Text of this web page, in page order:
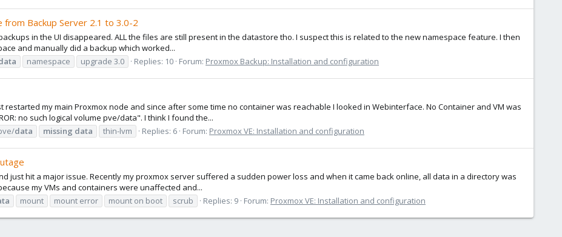
from Backup Server 2.1 to 3.0-2
in the UI disappeared. ALL the files are still present in the datastore tho. I suspect this is related to the new namespace feature. I then
and manually did a backup which worked...
namespace upgrade 3.0 Replies: 10 Forum: Proxmox Backup: Installation and configuration
restarted my main Proxmox node and since after some time no container was reachable I looked in Webinterface. No Container and VM was
no such logical volume pve/data". I think I found the...
data missing data thin-lvm Replies: 6 Forum: Proxmox VE: Installation and configuration
just hit a major issue. Recently my proxmox server suffered a sudden power loss and when it came back online, all data in a directory was
my VMs and containers were unaffected and...
mount mount error mount on boot scrub Replies: 9 Forum: Proxmox VE: Installation and configuration